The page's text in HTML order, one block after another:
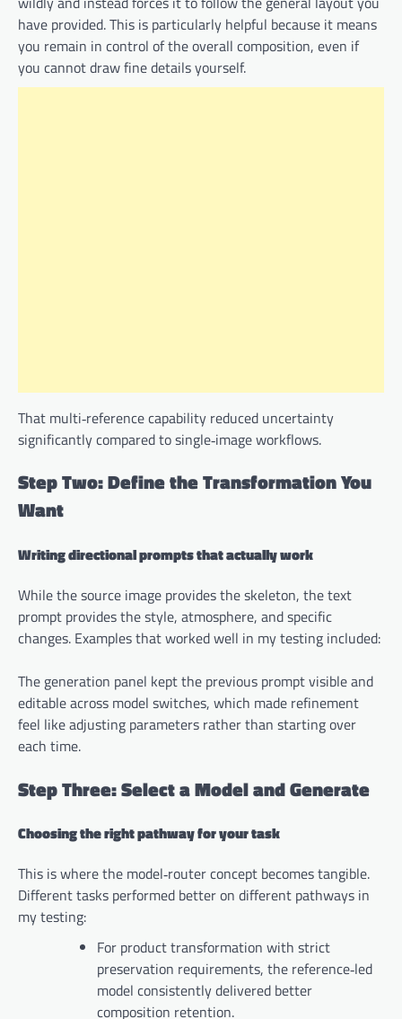
have provided. This is particularly helpful because it means
you remain in control of the overall composition, even if
you cannot draw fine details yourself.
That multi‑reference capability reduced uncertainty
significantly compared to single‑image workflows.
Step Two: Define the Transformation You
Want
Writing directional prompts that actually work
While the source image provides the skeleton, the text
prompt provides the style, atmosphere, and specific
changes. Examples that worked well in my testing included:
The generation panel kept the previous prompt visible and
editable across model switches, which made refinement
feel like adjusting parameters rather than starting over
each time.
Step Three: Select a Model and Generate
Choosing the right pathway for your task
This is where the model‑router concept becomes tangible.
Different tasks performed better on different pathways in
my testing:
For product transformation with strict
preservation requirements, the reference‑led
model consistently delivered better
composition retention.